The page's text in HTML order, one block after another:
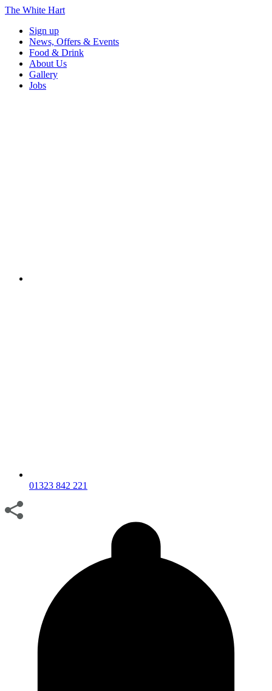
The White Hart
Sign up
News, Offers & Events
Food & Drink
About Us
Gallery
Jobs
01323 842 221